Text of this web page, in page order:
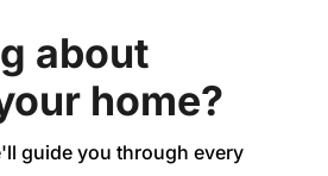
about
home?
guide you through every